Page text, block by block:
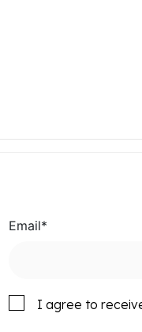
Email*
I agree to